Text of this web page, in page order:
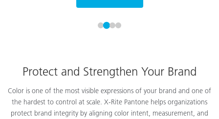
Protect and Strengthen Your Brand
Color is one of the most visible expressions of your brand and one of
the hardest to control at scale. X-Rite Pantone helps organizations
protect brand integrity by aligning color intent, measurement, and